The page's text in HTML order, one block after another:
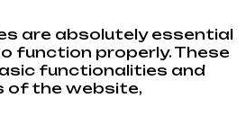
are absolutely essential
function properly. These
functionalities and
of the website,